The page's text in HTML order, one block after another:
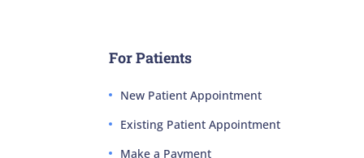
For Patients
New Patient Appointment
Existing Patient Appointment
Make a Payment